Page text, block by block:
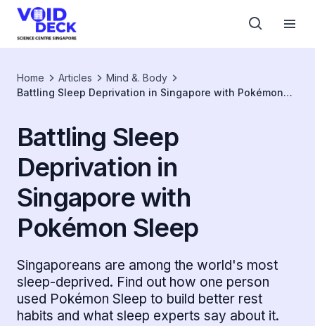
Home Articles
Mind &. Body
Battling Sleep Deprivation in Singapore with Pokémon
Battling Sleep
Deprivation in
Singapore with
Pokémon Sleep
Singaporeans are among the world's most
sleep-deprived. Find out how one person
used Pokémon Sleep to build better rest
habits and what sleep experts say about it.